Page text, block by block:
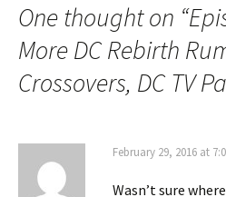
One thought on “
More DC Rebirth
Crossovers, DC TV
February 29, 2016 at
Wasn’t sure